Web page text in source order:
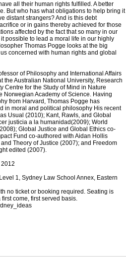
all their human rights fulfilled. A better
But who has what obligations to help bring it
distant strangers? And is this debt
or in gains thereby achieved for those
affected by the fact that so many in our
possible to lead a moral life in our highly
Thomas Pogge looks at the big
concerned with human rights and global
of Philosophy and International Affairs
the Australian National University, Research
Centre for the Study of Mind in Nature
Norwegian Academy of Science. Having
from Harvard, Thomas Pogge has
in moral and political philosophy His recent
Usual (2010); Kant, Rawls, and Global
justicia a la humanidad(2009); World
Global Justice and Global Ethics co-
Fund co-authored with Aidan Hollis
Theory of Justice (2007); and Freedom
edited (2007).
1, Sydney Law School Annex, Eastern
no ticket or booking required. Seating is
come, first served basis.